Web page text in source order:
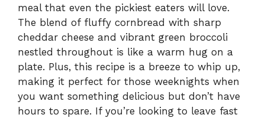
meal that even the pickiest eaters will love.
The blend of fluffy cornbread with sharp
cheddar cheese and vibrant green broccoli
nestled throughout is like a warm hug on a
plate. Plus, this recipe is a breeze to whip up,
making it perfect for those weeknights when
you want something delicious but don’t have
hours to spare. If you’re looking to leave fast